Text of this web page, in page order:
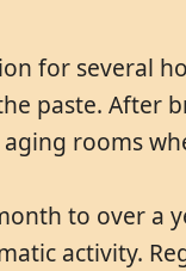
for several
paste. After
rooms
to over a
activity.